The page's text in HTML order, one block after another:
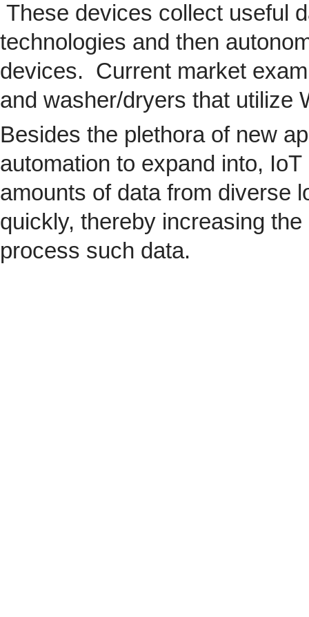
These devices collect useful
technologies and then
devices. Current market
and washer/dryers that utilize
Besides the plethora of new
automation to expand into,
amounts of data from diverse
quickly, thereby increasing
process such data.